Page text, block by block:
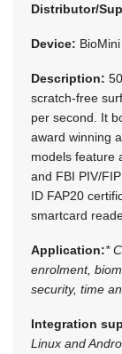
Distributor/
Device:
Description:
scratch-free
per second. It
award winning
models feature
and FBI PIV/
ID FAP20
smartcard
Application:*
enrolment,
security, time
Integration
Linux and